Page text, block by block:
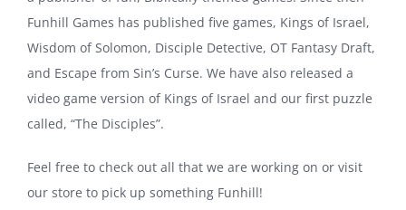
Funhill Games has published five games, Kings of Israel,
Wisdom of Solomon, Disciple Detective, OT Fantasy Draft,
and Escape from Sin’s Curse. We have also released a
video game version of Kings of Israel and our first puzzle
called, “The Disciples”.
Feel free to check out all that we are working on or visit
our store to pick up something Funhill!